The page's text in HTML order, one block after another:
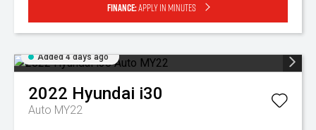
Finance:Apply in minutes
Added 4 days ago
2022 Hyundai i30
Auto MY22